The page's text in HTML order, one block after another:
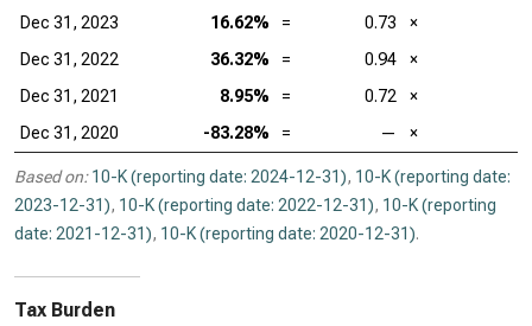
Dec 31, 2023
16.62% = 0.73 ×
Dec 31, 2022
36.32% = 0.94 ×
Dec 31, 2021
8.95% = 0.72 ×
Dec 31, 2020
-83.28% = — ×
Based on: 10-K (reporting date: 2024-12-31), 10-K (reporting date:
2023-12-31), 10-K (reporting date: 2022-12-31), 10-K (reporting
date: 2021-12-31), 10-K (reporting date: 2020-12-31).
Tax Burden